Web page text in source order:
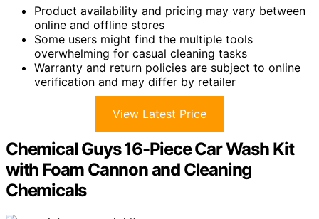
Product availability and pricing may vary between
online and offline stores
Some users might find the multiple tools
overwhelming for casual cleaning tasks
Warranty and return policies are subject to online
verification and may differ by retailer
View Latest Price
Chemical Guys 16-Piece Car Wash Kit
with Foam Cannon and Cleaning
Chemicals